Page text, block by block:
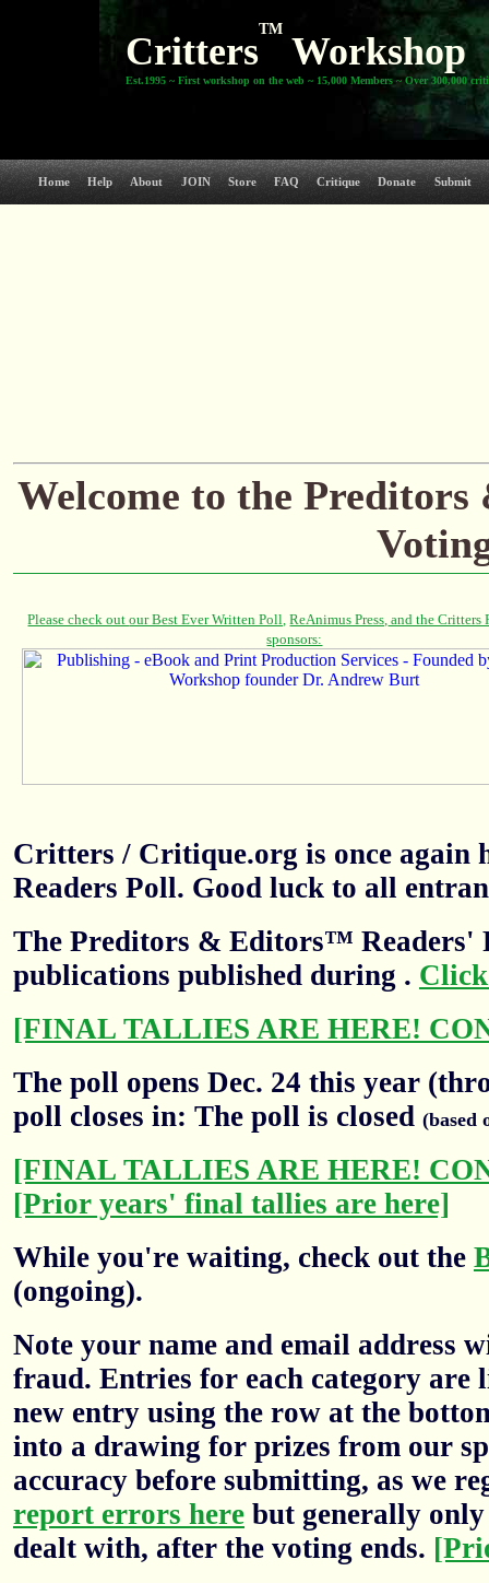
Critters
TM
Workshop
Est.1995 ~ First workshop on the web ~ 15,000 Members ~ Over 300,000
Home Help About JOIN Store FAQ Critique Donate Submit
Welcome to the
Critters / Critique.org is once again
Readers Poll. Good luck to all
The Preditors & Editors™ Readers'
publications published during .
[FINAL TALLIES ARE HERE!
The poll opens Dec. 24 this year
poll closes in: The poll is closed (based
[FINAL TALLIES ARE HERE!
[Prior years' final tallies are here]
While you're waiting, check out the
(ongoing).
Note your name and email address
fraud. Entries for each category are
new entry using the row at the
into a drawing for prizes from our
accuracy before submitting, as we
report errors here but generally
dealt with, after the voting ends.